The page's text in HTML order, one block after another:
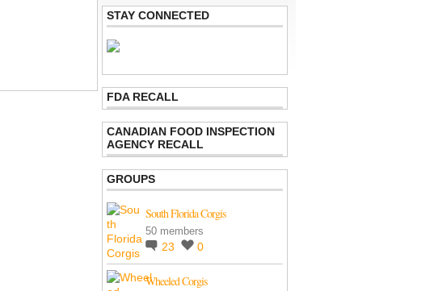
STAY CONNECTED
FDA RECALL
CANADIAN FOOD INSPECTION
AGENCY RECALL
GROUPS
South Florida Corgis
50 members
23 0
Wheeled Corgis